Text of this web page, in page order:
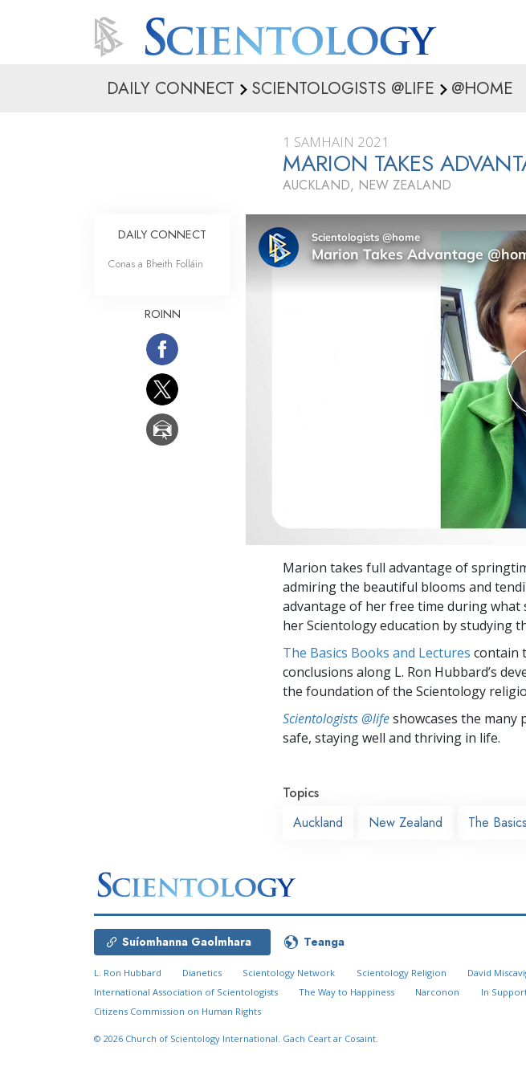
DAILY CONNECT SCIENTOLOGISTS @LIFE @HOME
1 SAMHAIN 2021
MARION TAKES
AUCKLAND, NEW ZEALAND
Marion takes full advantage of
admiring the beautiful blooms and
advantage of her free time during
her Scientology education by studying
The Basics Books and Lectures contain
conclusions along L. Ron Hubbard’s
the foundation of the Scientology
Scientologists @lifeshowcases the many
safe, staying well and thriving in life.
Topics
Auckland
New Zealand The
DAILY CONNECT
Conas a Bheith Folláin
ROINN
Suíomhanna Gaolmhara Teanga
L. Ron Hubbard Dianetics Scientology Network Scientology Religion David
International Association of Scientologists
The Way to Happiness Narconon In
Citizens Commission on Human Rights
© 2026 Church of Scientology International. Gach Ceart ar Cosaint.